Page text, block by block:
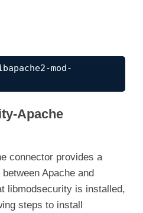
mod-
Apache
connector provides a
Apache and
libmodsecurity is installed,
steps to install